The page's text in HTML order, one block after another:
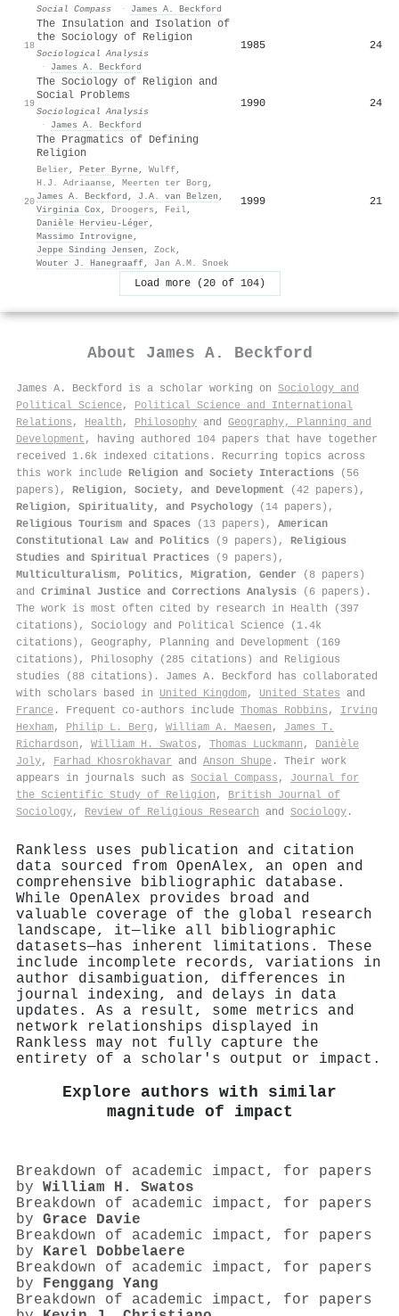
Social Compass · James A. Beckford
18
The Insulation and Isolation of
the Sociology of Religion
Sociological Analysis
·
James A. Beckford
1985 24
19
The Sociology of Religion and
Social Problems
Sociological Analysis
·
James A. Beckford
1990 24
20
The Pragmatics of Defining
Religion
Belier , Peter Byrne, Wulff,
H.J. Adriaanse, Meerten ter Borg ,
James A. Beckford , J.A. van Belzen ,
Virginia Cox, Droogers , Feil,
Danièle Hervieu‐Léger ,
Massimo Introvigne,
Jeppe Sinding Jensen , Zock ,
Wouter J. Hanegraaff, Jan A.M. Snoek
1999 21
Load more (20 of 104)
About James A. Beckford
James A. Beckford is a scholar working on Sociology and
Political Science, Political Science and International
Relations , Health , Philosophy and Geography, Planning and
Development , having authored 104 papers that have together
received 1.6k indexed citations . Recurring topics across
this work include Religion and Society Interactions (56
papers), Religion, Society, and Development (42 papers),
Religion, Spirituality, and Psychology (14 papers),
Religious Tourism and Spaces (13 papers), American
Constitutional Law and Politics (9 papers), Religious
Studies and Spiritual Practices (9 papers),
Multiculturalism, Politics, Migration, Gender (8 papers)
and Criminal Justice and Corrections Analysis (6 papers).
The work is most often cited by research in Health (397
citations), Sociology and Political Science (1.4k
citations), Geography, Planning and Development (169
citations), Philosophy (285 citations) and Religious
studies (88 citations). James A. Beckford has collaborated
with scholars based in United Kingdom, United States and
France . Frequent co-authors include Thomas Robbins , Irving
Hexham, Philip L. Berg , William A. Maesen , James T.
Richardson , William H. Swatos , Thomas Luckmann , Danièle
Joly, Farhad Khosrokhavar and Anson Shupe . Their work
appears in journals such as Social Compass , Journal for
the Scientific Study of Religion , British Journal of
Sociology, Review of Religious Research and Sociology .
Rankless uses publication and citation
data sourced from OpenAlex, an open and
comprehensive bibliographic database.
While OpenAlex provides broad and
valuable coverage of the global research
landscape, it—like all bibliographic
datasets—has inherent limitations. These
include incomplete records, variations in
author disambiguation, differences in
journal indexing, and delays in data
updates. As a result, some metrics and
network relationships displayed in
Rankless may not fully capture the
entirety of a scholar's output or impact.
Explore authors with similar
magnitude of impact
Breakdown of academic impact, for papers
by William H. Swatos
Breakdown of academic impact, for papers
by Grace Davie
Breakdown of academic impact, for papers
by Karel Dobbelaere
Breakdown of academic impact, for papers
by Fenggang Yang
Breakdown of academic impact, for papers